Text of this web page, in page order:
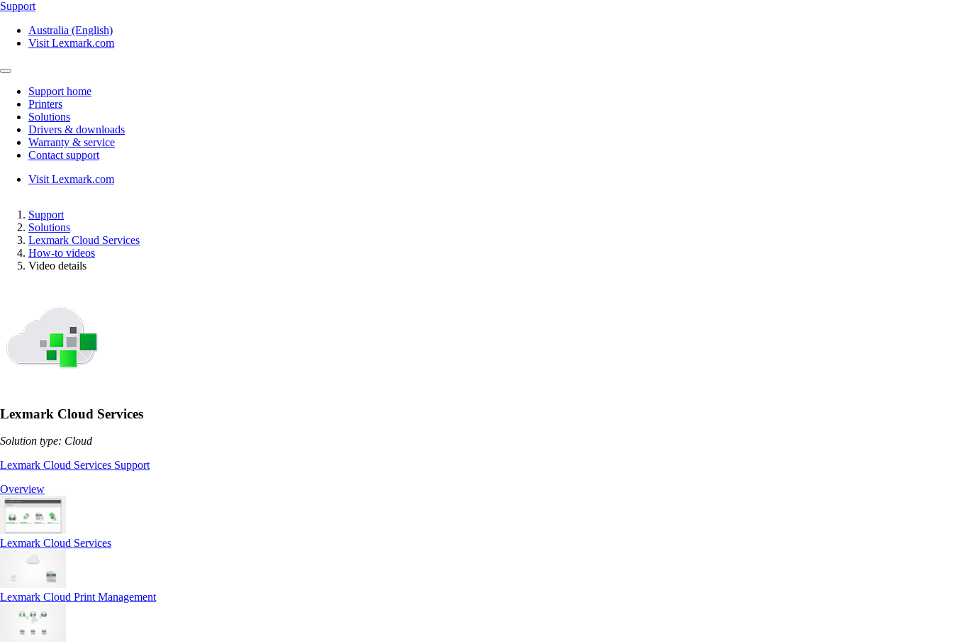
Support
Australia (English)
Visit Lexmark.com
Support home
Printers
Solutions
Drivers & downloads
Warranty & service
Contact support
Visit Lexmark.com
Support
Solutions
Lexmark Cloud Services
How-to videos
Video details
Lexmark Cloud Services
Solution type: Cloud
Lexmark Cloud Services Support
Overview
Lexmark Cloud Services
Lexmark Cloud Print Management